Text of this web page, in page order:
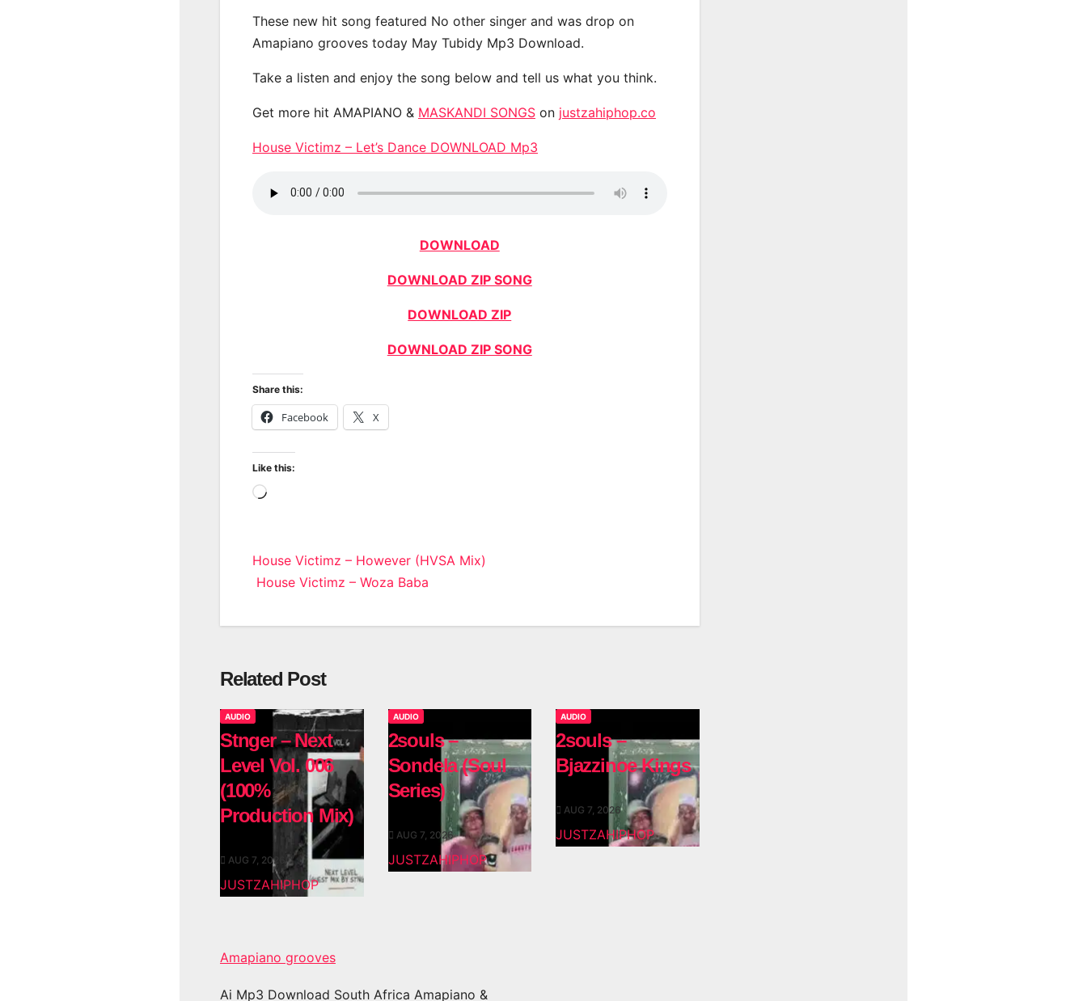
These new hit song featured No other singer and was drop on
Amapiano grooves today May Tubidy Mp3 Download.
Take a listen and enjoy the song below and tell us what you think.
Get more hit AMAPIANO & MASKANDI SONGS on justzahiphop.co
House Victimz – Let’s Dance DOWNLOAD Mp3
DOWNLOAD
DOWNLOAD ZIP SONG
DOWNLOAD ZIP
DOWNLOAD ZIP SONG
Share this:
Facebook X
Like this:
Loading…
Post
House Victimz – However (HVSA Mix)
House Victimz – Woza Baba
Related Post
AUDIO
Stnger – Next
Level Vol. 006
(100%
Production Mix)
AUG 7, 2026
JUSTZAHIPHOP
AUDIO
2souls –
Sondela (Soul
Series)
AUG 7, 2026
JUSTZAHIPHOP
AUDIO
2souls –
Bjazzinoe Kings
AUG 7, 2026
JUSTZAHIPHOP
Amapiano grooves
Ai Mp3 Download South Africa Amapiano &